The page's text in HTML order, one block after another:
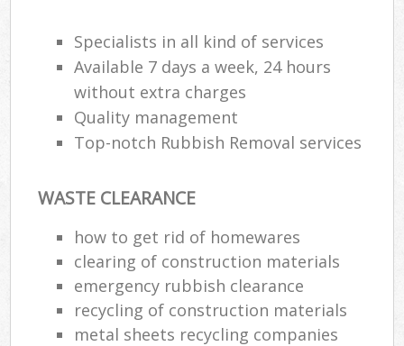
Specialists in all kind of services
Available 7 days a week, 24 hours
without extra charges
Quality management
Top-notch Rubbish Removal services
WASTE CLEARANCE
how to get rid of homewares
clearing of construction materials
emergency rubbish clearance
recycling of construction materials
metal sheets recycling companies